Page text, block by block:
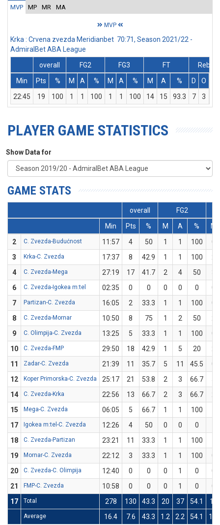
MVP MP MR MA
MVP
Krka : Crvena zvezda Meridianbet 70:71, Season 2021/22 -
AdmiralBet ABA League
overall
FG2 FG3 FT
Rebs
Min
Pts % M A % M A % M A % D O
22:45
19 100 1 1 100 1 1 100 14 15 93.3 7 3
PLAYER GAME STATISTICS
Show Data for
GAME STATS
overall
FG2
Min
Pts % M A %
M
2
C. Zvezda-Budućnost 11:57 4 50 1 1 100
0
3
Krka-C. Zvezda 17:37 8 42.9 1 1 100
4
C. Zvezda-Mega 27:19 17 41.7 2 4 50
3
6
C. Zvezda-Igokea m:tel 02:35 0 0 0 0 0
0
7
Partizan-C. Zvezda 16:05 2 33.3 1 1 100
0
8
C. Zvezda-Mornar 10:50 8 75 1 2 50
9
C. Olimpija-C. Zvezda 13:25 5 33.3 1 1 100
0
10
C. Zvezda-FMP 29:50 18 42.9 1 5 20
11
Zadar-C. Zvezda 21:39 11 35.7 5 11 45.5
0
12
Koper Primorska-C. Zvezda 25:17 21 53.8 2 3 66.7
14
C. Zvezda-Krka 22:56 13 66.7 2 3 66.7
15
Mega-C. Zvezda 06:05 5 66.7 1 1 100
17
Igokea m:tel-C. Zvezda 12:26 4 50 0 0 0
18
C. Zvezda-Partizan 23:21 11 33.3 1 1 100
19
Mornar-C. Zvezda 22:12 3 33.3 1 1 100
0
20
C. Zvezda-C. Olimpija 12:40 0 0 0 1 0
0
21
FMP-C. Zvezda 10:58 0 0 0 1 0
0
17
Total 278 130 43.3 20 37 54.1 19
Average 16.4 7.6 43.3 1.2 2.2 54.1 1.1